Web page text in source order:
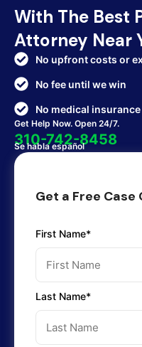
With The Best
Attorney Near
No upfront costs or
No fee until we win
No medical
Get Help Now. Open 24/7.
310-742-8458
Se habla español
Get a Free
First Name*
Last Name*